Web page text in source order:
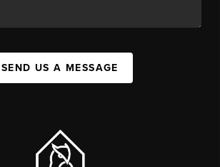
SEND US A MESSAGE